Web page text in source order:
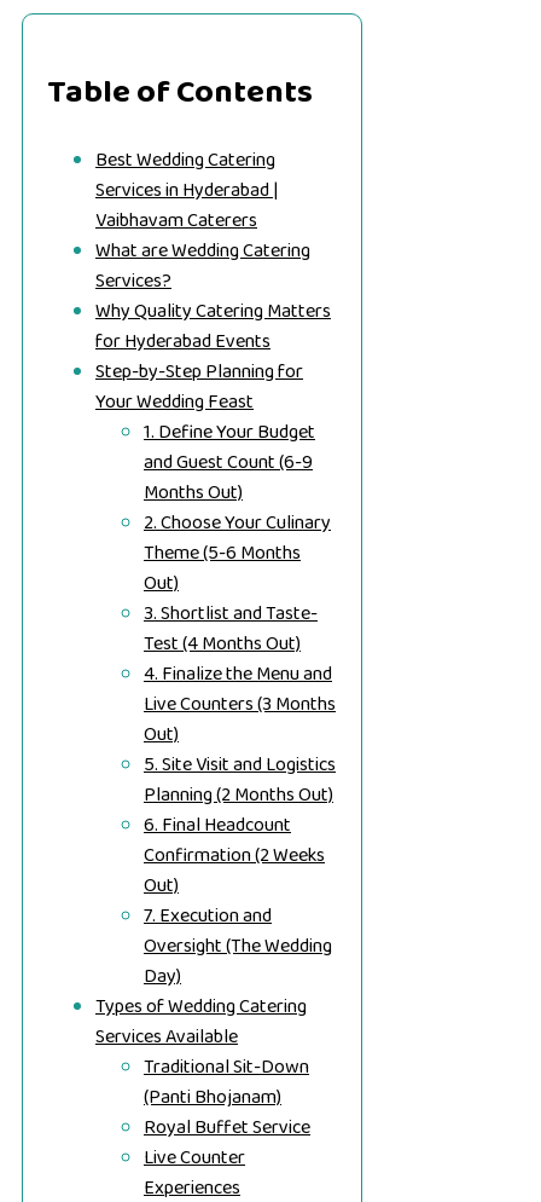
Table of Contents
Best Wedding Catering
Services in Hyderabad |
Vaibhavam Caterers
What are Wedding Catering
Services?
Why Quality Catering Matters
for Hyderabad Events
Step-by-Step Planning for
Your Wedding Feast
1. Define Your Budget
and Guest Count (6-9
Months Out)
2. Choose Your Culinary
Theme (5-6 Months
Out)
3. Shortlist and Taste-
Test (4 Months Out)
4. Finalize the Menu and
Live Counters (3 Months
Out)
5. Site Visit and Logistics
Planning (2 Months Out)
6. Final Headcount
Confirmation (2 Weeks
Out)
7. Execution and
Oversight (The Wedding
Day)
Types of Wedding Catering
Services Available
Traditional Sit-Down
(Panti Bhojanam)
Royal Buffet Service
Live Counter
Experiences